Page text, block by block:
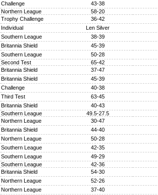
Challenge
43-38
Northern League
58-20
Trophy Challenge
36-42
Individual
Len Silver
Southern League
38-39
Britannia Shield
45-39
Southern League
50-28
Second Test
65-42
Britannia Shield
37-47
Britannia Shield
45-39
Challenge
40-38
Third Test
63-45
Britannia Shield
40-43
Southern League
49.5-27.5
Northern League
30-47
Britannia Shield
44-40
Northern League
50-28
Southern League
42-35
Southern League
49-29
Southern League
42-36
Britannia Shield
54-30
Northern League
52-26
Northern League
37-40